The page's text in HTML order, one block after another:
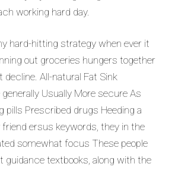
working hard day.
hard-hitting strategy when ever it
out groceries hungers together
All-natural Fat Sink
Usually More secure As
pills Prescribed drugs Heeding a
ersus keywords, they in the
somewhat focus These people
guidance textbooks, along with the